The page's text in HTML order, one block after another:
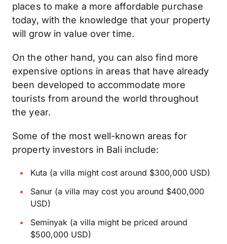
places to make a more affordable purchase
today, with the knowledge that your property
will grow in value over time.
On the other hand, you can also find more
expensive options in areas that have already
been developed to accommodate more
tourists from around the world throughout
the year.
Some of the most well-known areas for
property investors in Bali include:
Kuta (a villa might cost around $300,000 USD)
Sanur (a villa may cost you around $400,000
USD)
Seminyak (a villa might be priced around
$500,000 USD)